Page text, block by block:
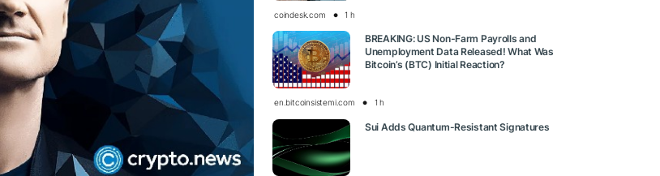
coindesk.com 1 h
BREAKING: US Non-Farm Payrolls and
Unemployment Data Released! What Was
Bitcoin’s (BTC) Initial Reaction?
en.bitcoinsistemi.com 1 h
Sui Adds Quantum-Resistant Signatures